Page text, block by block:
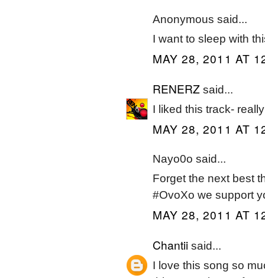
Anonymous said...
I want to sleep with
MAY 28, 2011 AT
RENERZsaid...
I liked this track-
MAY 28, 2011 AT
Nayo0o said...
Forget the next best
#OvoXo we support
MAY 28, 2011 AT
Chantiisaid...
I love this song so